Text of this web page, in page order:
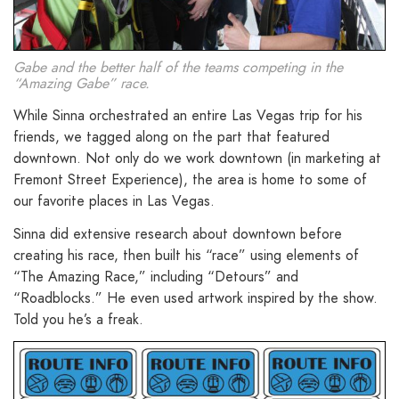
Gabe and the better half of the teams competing in the
“Amazing Gabe” race.
While Sinna orchestrated an entire Las Vegas trip for his
friends, we tagged along on the part that featured
downtown. Not only do we work downtown (in marketing at
Fremont Street Experience), the area is home to some of
our favorite places in Las Vegas.
Sinna did extensive research about downtown before
creating his race, then built his “race” using elements of
“The Amazing Race,” including “Detours” and
“Roadblocks.” He even used artwork inspired by the show.
Told you he’s a freak.